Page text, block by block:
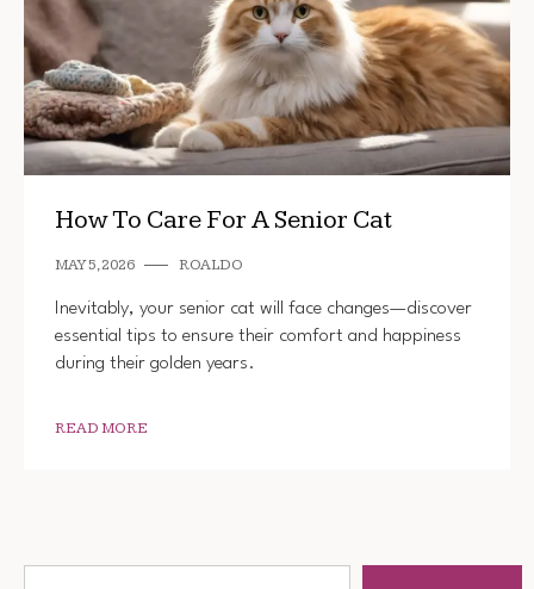
How To Care For A Senior Cat
MAY 5, 2026 ROALDO
Inevitably, your senior cat will face changes—discover
essential tips to ensure their comfort and happiness
during their golden years.
READ MORE